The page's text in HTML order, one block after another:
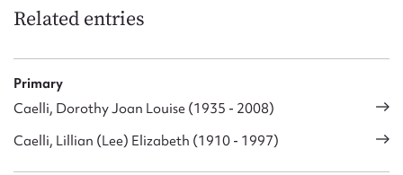
Related entries
Primary
Caelli, Dorothy Joan Louise (1935 - 2008)
Caelli, Lillian (Lee) Elizabeth (1910 - 1997)